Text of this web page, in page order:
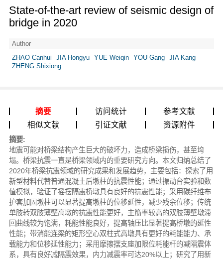
State-of-the-art review of seismic design of
bridge in 2020
Author
ZHAO Canhui
JIA Hongyu YUE Weiqin YOU Gang
JIA Kang
ZHENG Shixiong
摘要 访问统计
参考文献
相似文献
引证文献 资源附件
摘要:
地震可能对桥梁结构产生巨大的破坏力，造成桥梁损伤，甚至垮
塌。桥梁抗震一直是桥梁领域内的重要研究方向。本文归纳总结了
2020年桥梁抗震领域的研究成果和发展趋势，主要包括：探索了用
新型材料代替普通混凝土后墩柱的抗震性能；通过振动台实验和数
值模拟，验证了摇摆隔震桥墩具有良好的抗震性能；采用碳纤维布
护套加固墩柱可以显著提高墩柱的位移延性，减少残余位移；传统
单肢转双肢薄壁高墩的抗震性能更好，主筋率较高的双肢薄壁墩滞
回曲线较为饱满，耗能性能良好，提高轴压比显著提高桥墩的延性
性能；带消能连梁的矩形空心双柱式高墩具有更好的耗能能力、承
载能力和位移延性能力；采用摩擦摆支座加限位耗能杆的减隔震体
系，具有良好减隔震效果，内力减震率可达20%以上；研究了用新